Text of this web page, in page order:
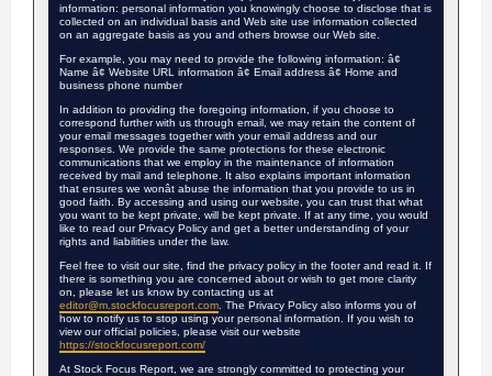
information: personal information you knowingly choose to disclose that is
collected on an individual basis and Web site use information collected
on an aggregate basis as you and others browse our Web site.
For example, you may need to provide the following information: â¢
Name â¢ Website URL information â¢ Email address â¢ Home and
business phone number
In addition to providing the foregoing information, if you choose to
correspond further with us through email, we may retain the content of
your email messages together with your email address and our
responses. We provide the same protections for these electronic
communications that we employ in the maintenance of information
received by mail and telephone. It also explains important information
that ensures we wonât abuse the information that you provide to us in
good faith. By accessing and using our website, you can trust that what
you want to be kept private, will be kept private. If at any time, you would
like to read our Privacy Policy and get a better understanding of your
rights and liabilities under the law.
Feel free to visit our site, find the privacy policy in the footer and read it. If
there is something you are concerned about or wish to get more clarity
on, please let us know by contacting us at
editor@m.stockfocusreport.com . The Privacy Policy also informs you of
how to notify us to stop using your personal information. If you wish to
view our official policies, please visit our website
https://stockfocusreport.com/
At Stock Focus Report, we are strongly committed to protecting your